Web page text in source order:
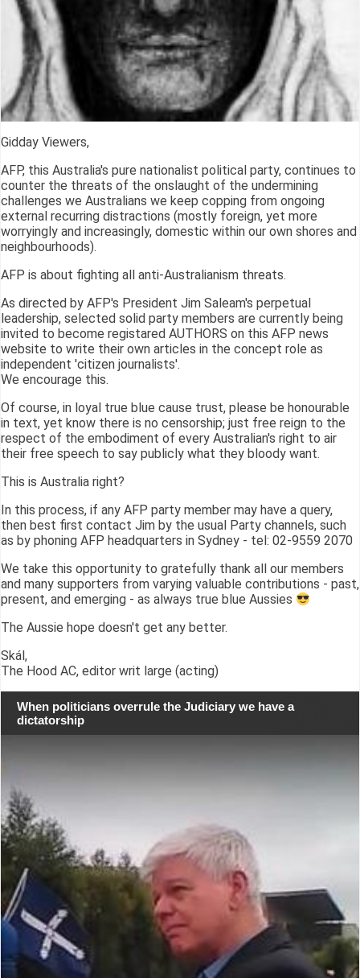
Gidday Viewers,
AFP, this Australia's pure nationalist political party, continues to
counter the threats of the onslaught of the undermining
challenges we Australians we keep copping from ongoing
external recurring distractions (mostly foreign, yet more
worryingly and increasingly, domestic within our own shores and
neighbourhoods).
AFP is about fighting all anti-Australianism threats.
As directed by AFP's President Jim Saleam's perpetual
leadership, selected solid party members are currently being
invited to become registared AUTHORS on this AFP news
website to write their own articles in the concept role as
independent 'citizen journalists'.
We encourage this.
Of course, in loyal true blue cause trust, please be honourable
in text, yet know there is no censorship; just free reign to the
respect of the embodiment of every Australian's right to air
their free speech to say publicly what they bloody want.
This is Australia right?
In this process, if any AFP party member may have a query,
then best first contact Jim by the usual Party channels, such
as by phoning AFP headquarters in Sydney - tel: 02-9559 2070
We take this opportunity to gratefully thank all our members
and many supporters from varying valuable contributions - past,
present, and emerging - as always true blue Aussies
The Aussie hope doesn't get any better.
Skál,
The Hood AC, editor writ large (acting)
When politicians overrule the Judiciary we have a
dictatorship